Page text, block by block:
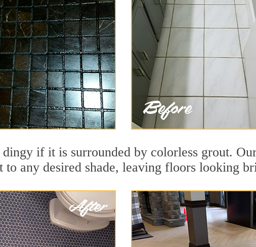
if it is surrounded by colorless grout.
any desired shade, leaving floors looking